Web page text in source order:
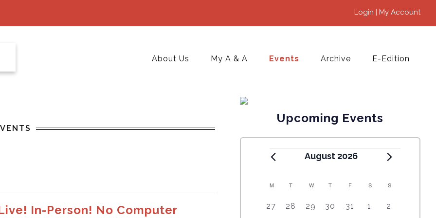
Login | My Account
E-Edition
Archive
Events
My A & A
About Us
In-Person! No Computer
Upcoming Events
August 2026
A
M T W T F S S
5
27
4
28
7
29
7
30
7
31
11
6
2